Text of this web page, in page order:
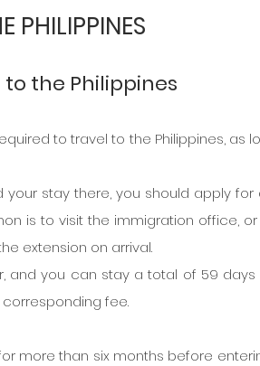
PHILIPPINES
the Philippines
to travel to the Philippines, as
stay there, you should apply for
is to visit the immigration office,
extension on arrival.
and you can stay a total of 59 days
corresponding fee.
more than six months before